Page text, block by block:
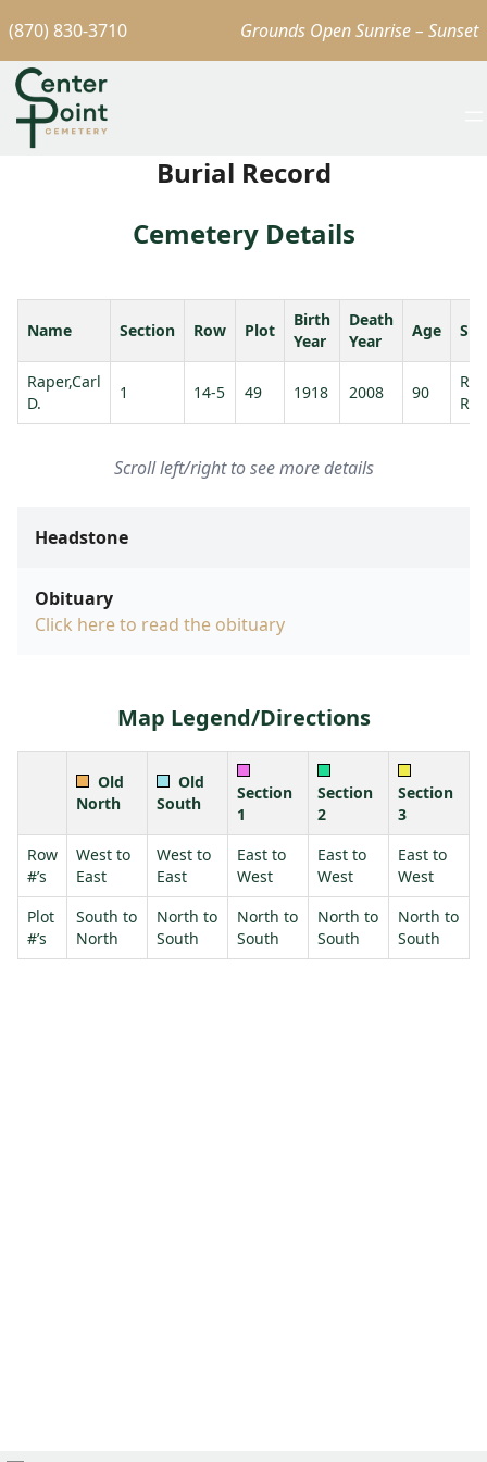
(870) 830-3710 Grounds Open Sunrise – Sunset
Burial Record
Cemetery Details
Name Section Row Plot
Birth
Year
Death
Year
Age
Raper,Carl
D.
1 14-5 49 1918 2008 90
Scroll left/right to see more details
Headstone
Obituary
Click here to read the obituary
Map Legend/Directions
Old
North
Old
South
Section
1
Section
2
Section
3
Row
#’s
West to
East
West to
East
East to
West
East to
West
East to
West
Plot
#’s
South to
North
North to
South
North to
South
North to
South
North to
South